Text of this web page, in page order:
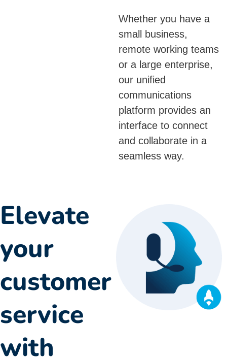
Whether you have a
small business,
remote working teams
or a large enterprise,
our unified
communications
platform provides an
interface to connect
and collaborate in a
seamless way.
Elevate
your
customer
service
with